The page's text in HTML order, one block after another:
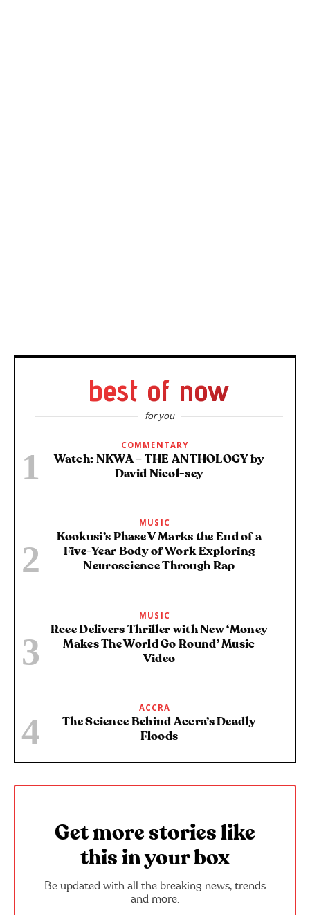
best of now
for you
COMMENTARY
Watch: NKWA – THE ANTHOLOGY by
David Nicol-sey
MUSIC
Kookusi’s Phase V Marks the End of a
Five-Year Body of Work Exploring
Neuroscience Through Rap
MUSIC
Rcee Delivers Thriller with New ‘Money
Makes The World Go Round’ Music
Video
ACCRA
The Science Behind Accra’s Deadly
Floods
Get more stories like
this in your box
Be updated with all the breaking news, trends
and more.